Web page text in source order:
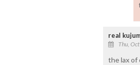
real
Thu,
the lax of